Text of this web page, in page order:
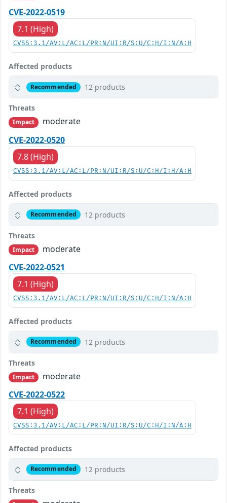
CVE-2022-0519
7.1 (High)
CVSS:3.1/AV:L/AC:L/PR:N/UI:R/S:U/C:H/I:N/A:H
Affected products
Recommended 12 products
Threats
Impact
moderate
CVE-2022-0520
7.8 (High)
CVSS:3.1/AV:L/AC:L/PR:N/UI:R/S:U/C:H/I:H/A:H
Affected products
Recommended 12 products
Threats
Impact
moderate
CVE-2022-0521
7.1 (High)
CVSS:3.1/AV:L/AC:L/PR:N/UI:R/S:U/C:H/I:N/A:H
Affected products
Recommended 12 products
Threats
Impact
moderate
CVE-2022-0522
7.1 (High)
CVSS:3.1/AV:L/AC:L/PR:N/UI:R/S:U/C:H/I:N/A:H
Affected products
Recommended 12 products
Threats